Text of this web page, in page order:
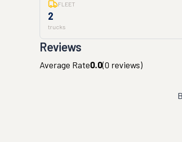
FLEET
2
trucks
Reviews
Average Rate0.0(0 reviews)